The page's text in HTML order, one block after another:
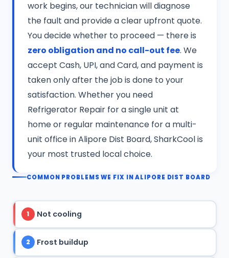
work begins, our technician will diagnose
the fault and provide a clear upfront quote.
You decide whether to proceed — there is
zero obligation and no call-out fee. We
accept Cash, UPI, and Card, and payment is
taken only after the job is done to your
satisfaction. Whether you need
Refrigerator Repair for a single unit at
home or regular maintenance for a multi-
unit office in Alipore Dist Board, SharkCool is
your most trusted local choice.
COMMON PROBLEMS WE FIX IN ALIPORE DIST BOARD
1 Not cooling
2 Frost buildup